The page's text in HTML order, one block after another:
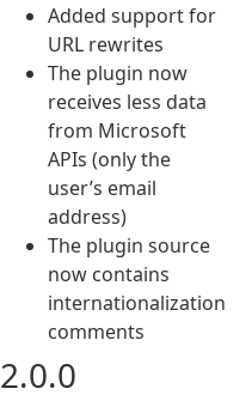
Added support for
URL rewrites
The plugin now
receives less data
from Microsoft
APIs (only the
user’s email
address)
The plugin source
now contains
internationalization
comments
2.0.0